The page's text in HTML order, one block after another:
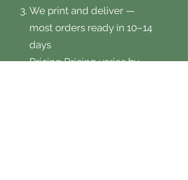
We print and deliver —
most orders ready in 10–14
days
Pricing Pricing varies by